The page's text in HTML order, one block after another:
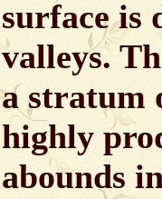
surface is
valleys.
a stratum
highly
abounds